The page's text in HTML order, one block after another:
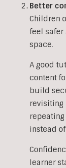
Better
Children
feel safer
space.
A good
content
build
revisiting
instead
learner